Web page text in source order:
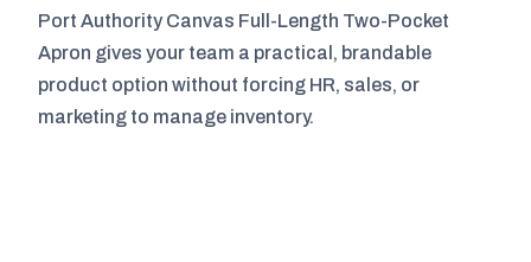
Port Authority Canvas Full-Length Two-Pocket
Apron gives your team a practical, brandable
product option without forcing HR, sales, or
marketing to manage inventory.